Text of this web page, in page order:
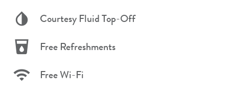
Courtesy Fluid Top-Off
Free Refreshments
Free Wi-Fi